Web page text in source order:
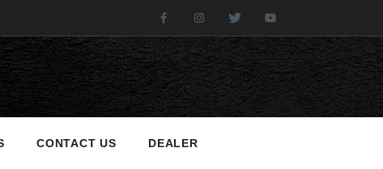
FacebookInstagramTwitter
CONTACT US DEALER